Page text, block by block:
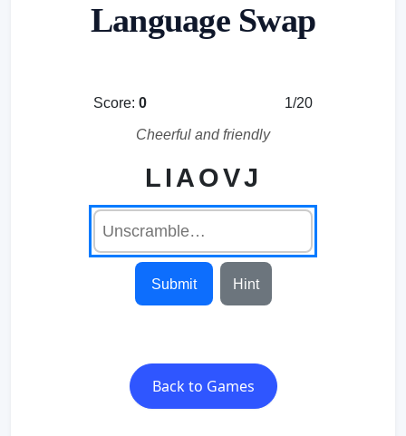
Language Swap
Score: 0 1/20
Cheerful and friendly
LIAOVJ
Submit Hint
Back to Games